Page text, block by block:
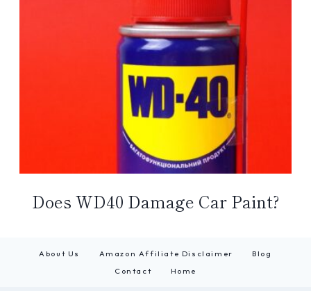
Does WD40 Damage Car Paint?
About Us Amazon Affiliate Disclaimer
Blog
Contact
Home